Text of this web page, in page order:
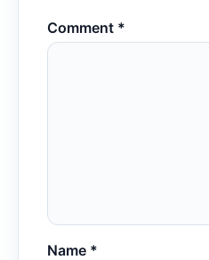
Comment *
Name *